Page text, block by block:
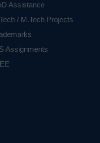
Assistance
/ M.Tech Projects
Assignments